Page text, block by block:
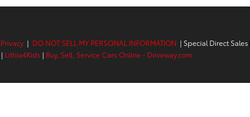
Privacy | DO NOT SELL MY PERSONAL INFORMATION | Special Direct Sales
| Lithia4Kids | Buy, Sell, Service Cars Online - Driveway.com